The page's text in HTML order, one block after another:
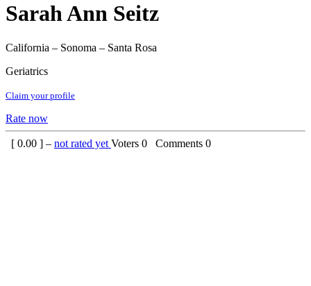
Sarah Ann Seitz
California – Sonoma – Santa Rosa
Geriatrics
Claim your profile
Rate now
[ 0.00 ] – not rated yet Voters 0 Comments 0